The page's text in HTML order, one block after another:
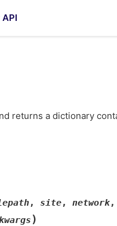
returns a dictionary
, site, network,
)